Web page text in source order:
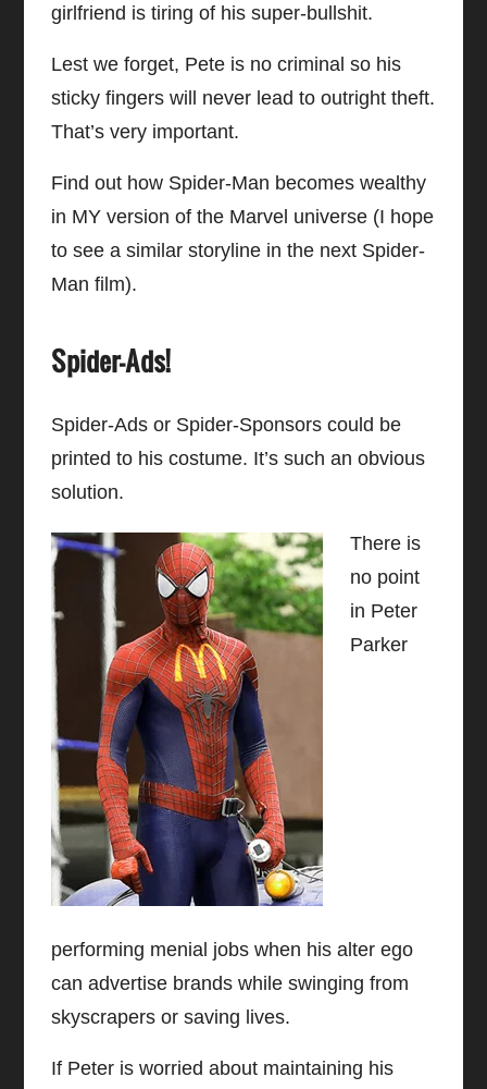
girlfriend is tiring of his super-bullshit.
Lest we forget, Pete is no criminal so his
sticky fingers will never lead to outright theft.
That’s very important.
Find out how Spider-Man becomes wealthy
in MY version of the Marvel universe (I hope
to see a similar storyline in the next Spider-
Man film).
Spider-Ads!
Spider-Ads or Spider-Sponsors could be
printed to his costume. It’s such an obvious
solution.
There is
no point
in Peter
Parker
performing menial jobs when his alter ego
can advertise brands while swinging from
skyscrapers or saving lives.
If Peter is worried about maintaining his